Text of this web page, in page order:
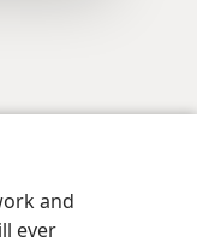
and
ever